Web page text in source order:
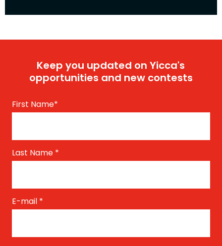
Keep you updated on Yicca's
opportunities and new contests
First Name*
Last Name *
E-mail *